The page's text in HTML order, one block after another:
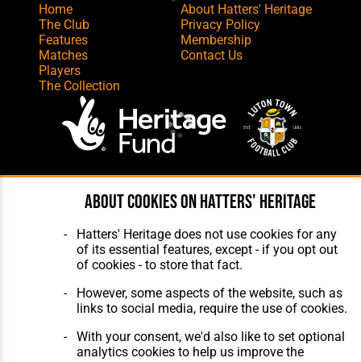
Home
The Club
Features
Matches
Players
The Collection
About Hatters' Heritage
Privacy Policy
Membership
Contact Us
Maintenance by silvertoad.co.uk
About cookies on Hatters' Heritage
Hatters' Heritage does not use cookies for any
of its essential features, except - if you opt out
of cookies - to store that fact.
However, some aspects of the website, such as
links to social media, require the use of cookies.
With your consent, we'd also like to set optional
analytics cookies to help us improve the